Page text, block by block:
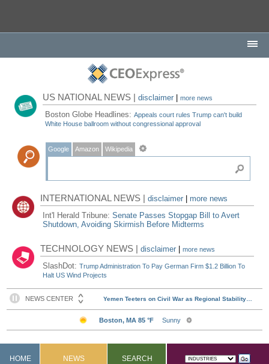
US NATIONAL NEWS |disclaimer |more news
Boston Globe Headlines:Appeals court rules Trump can't build
White House ballroom without congressional approval
Google Amazon Wikipedia
INTERNATIONAL NEWS |disclaimer
more news
Int'l Herald Tribune:Senate Passes Stopgap Bill to Avert
Shutdown, Avoiding Skirmish Before Midterms
TECHNOLOGY NEWS |disclaimer |more news
SlashDot:Trump Administration To Pay German Firm $1.2 Billion To
Halt US Wind Projects
HOME NEWS SEARCH